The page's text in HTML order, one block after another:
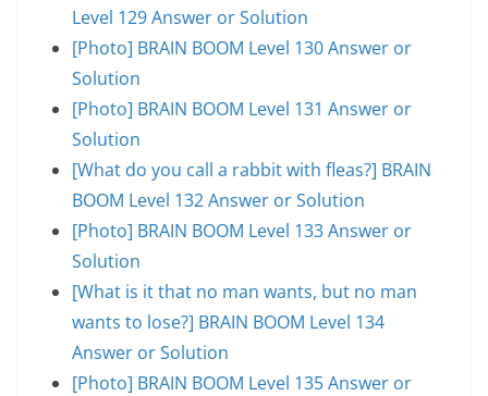
Level 129 Answer or Solution
[Photo] BRAIN BOOM Level 130 Answer or
Solution
[Photo] BRAIN BOOM Level 131 Answer or
Solution
[What do you call a rabbit with fleas?] BRAIN
BOOM Level 132 Answer or Solution
[Photo] BRAIN BOOM Level 133 Answer or
Solution
[What is it that no man wants, but no man
wants to lose?] BRAIN BOOM Level 134
Answer or Solution
[Photo] BRAIN BOOM Level 135 Answer or